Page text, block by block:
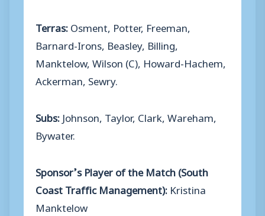
Terras:Osment, Potter, Freeman,
Barnard-Irons, Beasley, Billing,
Manktelow, Wilson (C), Howard-Hachem,
Ackerman, Sewry.
Subs: Johnson, Taylor, Clark, Wareham,
Bywater.
Sponsor’s Player of the Match (South
Coast Traffic Management): Kristina
Manktelow